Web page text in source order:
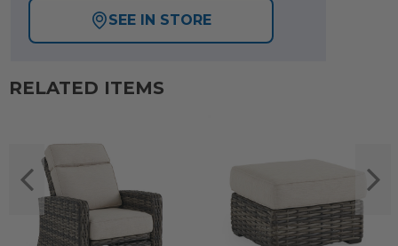
SEE IN STORE
RELATED ITEMS